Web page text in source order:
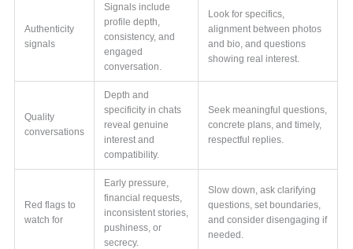
Authenticity
signals
Signals include
profile depth,
consistency, and
engaged
conversation.
Look for specifics,
alignment between photos
and bio, and questions
showing real interest.
Quality
conversations
Depth and
specificity in chats
reveal genuine
interest and
compatibility.
Seek meaningful questions,
concrete plans, and timely,
respectful replies.
Red flags to
watch for
Early pressure,
financial requests,
inconsistent stories,
pushiness, or
secrecy.
Slow down, ask clarifying
questions, set boundaries,
and consider disengaging if
needed.